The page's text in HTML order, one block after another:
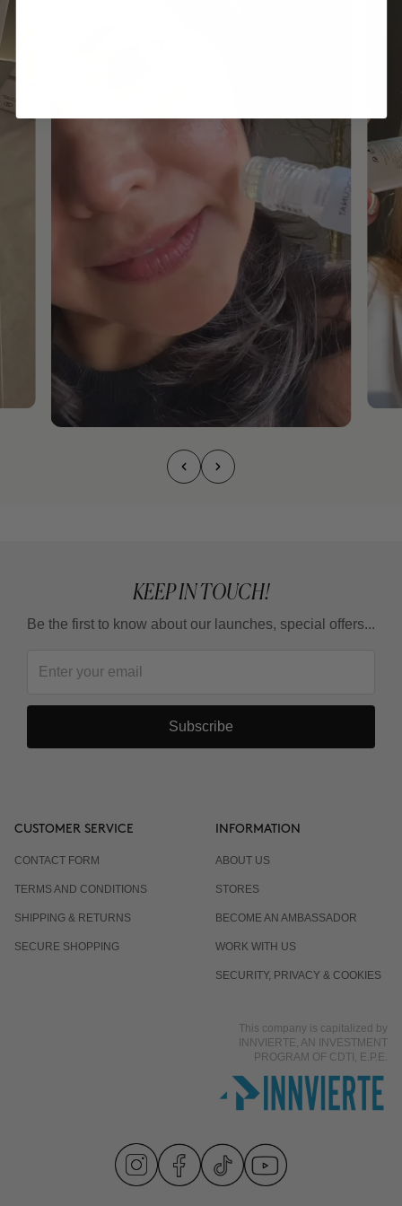
KEEP IN TOUCH!
Be the first to know about our launches, special offers...
Subscribe
CUSTOMER SERVICE
CONTACT FORM
TERMS AND CONDITIONS
SHIPPING & RETURNS
SECURE SHOPPING
INFORMATION
ABOUT US
STORES
BECOME AN AMBASSADOR
WORK WITH US
SECURITY, PRIVACY & COOKIES
This company is capitalized by
INNVIERTE, AN INVESTMENT
PROGRAM OF CDTI, E.P.E.